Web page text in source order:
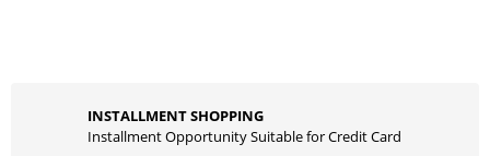
INSTALLMENT SHOPPING
Installment Opportunity Suitable for Credit Card